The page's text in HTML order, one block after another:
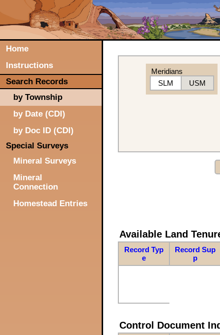
Home
Instructions
Search Records
by Township
by Date (CDI)
by Doc ID (CDI)
Special Surveys
Mineral Surveys
Mineral
Connection
Homestead Entries
Meridians
SLM
USM
Available Land
Record Typ
e
Record Sup
p
Control Document